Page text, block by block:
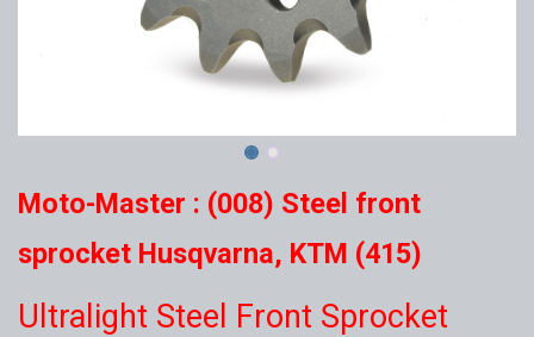
Moto-Master : (008) Steel front
sprocket Husqvarna, KTM (415)
Ultralight Steel Front Sprocket